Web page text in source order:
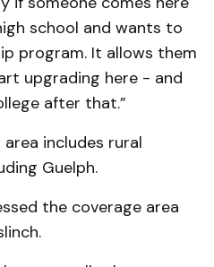
school and wants to
program. It allows them
upgrading here - and
after that.”
includes rural
Guelph.
the coverage area